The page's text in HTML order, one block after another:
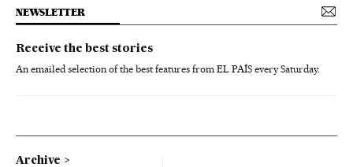
NEWSLETTER
Receive the best stories
An emailed selection of the best features from EL PAÍS every Saturday.
Archive